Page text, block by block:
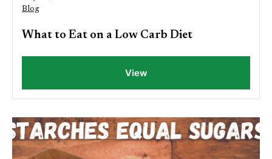
Blog
What to Eat on a Low Carb Diet
View